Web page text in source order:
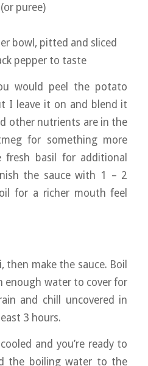
puree)
bowl, pitted and sliced
pepper to taste
would peel the potato
I leave it on and blend it
other nutrients are in the
for something more
fresh basil for additional
the sauce with 1 – 2
for a richer mouth feel
then make the sauce. Boil
enough water to cover for
and chill uncovered in
3 hours.
and you’re ready to
the boiling water to the